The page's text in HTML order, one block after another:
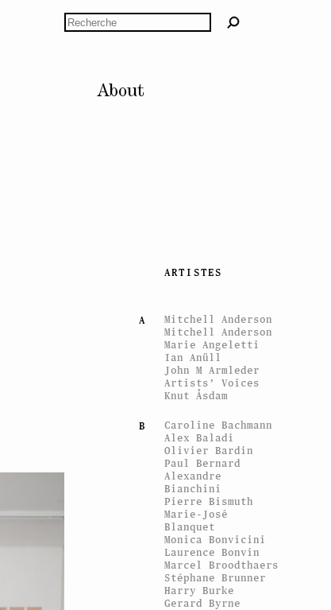
About
ARTISTES
A
Mitchell Anderson
Mitchell Anderson
Marie Angeletti
Ian Anüll
John M Armleder
Artists’ Voices
Knut Åsdam
B
Caroline Bachmann
Alex Baladi
Olivier Bardin
Paul Bernard
Alexandre
Bianchini
Pierre Bismuth
Marie-José
Blanquet
Monica Bonvicini
Laurence Bonvin
Marcel Broodthaers
Stéphane Brunner
Harry Burke
Gerard Byrne
Rechercher